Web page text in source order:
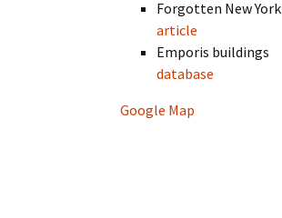
Forgotten New York
article
Emporis buildings
database
Google Map